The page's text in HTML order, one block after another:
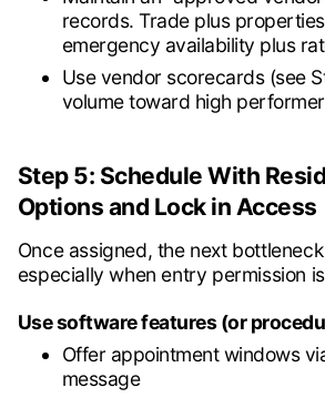
records. Trade plus
emergency availability plus
Use vendor scorecards (see
volume toward high
Step 5: Schedule With
Options and Lock in Access
Once assigned, the next
especially when entry permission
Use software features (or
Offer appointment windows
message